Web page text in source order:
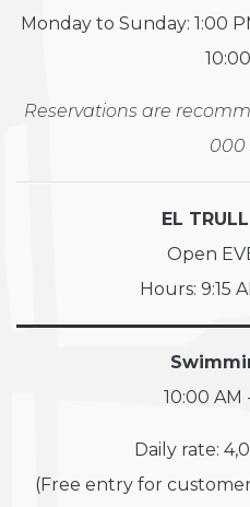
Monday to Sunday: 1:00
Reservations are
000
EL
Open
Hours: 9:15
10:00 AM
Daily rate:
(Free entry for